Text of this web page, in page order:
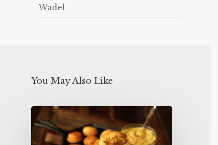
Wadel
You May Also Like